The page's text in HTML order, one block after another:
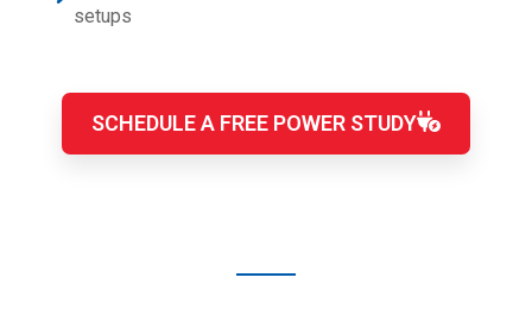
setups
SCHEDULE A FREE POWER STUDY